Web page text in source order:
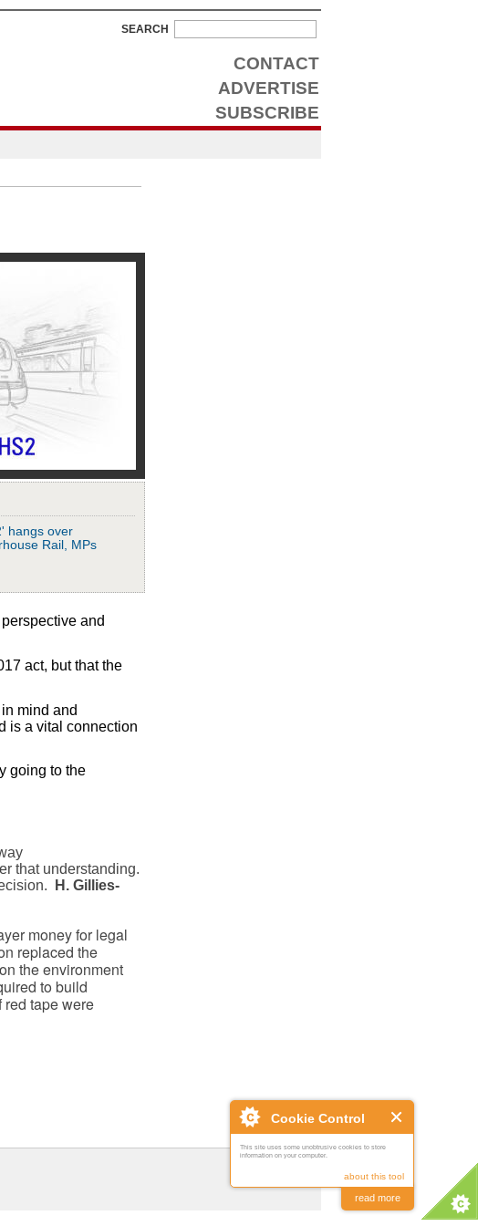
Cookie Control
This site uses some unobtrusive cookies to store
information on your computer.
about this tool
read more
CONTACT
ADVERTISE
SUBSCRIBE
SEARCH
hangs over
Rail, MPs
and
act, but that the
mind and
is a vital connection
going to the
that understanding.
H. Gillies-
money for legal
replaced the
the environment
to build
red tape were